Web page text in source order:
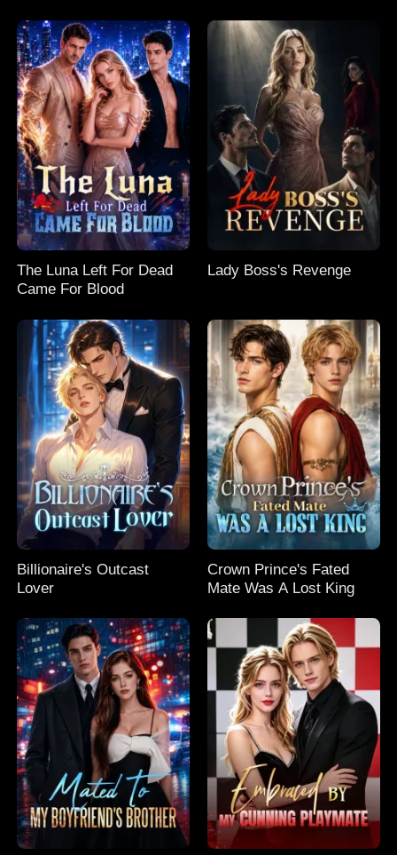
The Luna Left For Dead
Came For Blood
Lady Boss's Revenge
Billionaire's Outcast
Lover
Crown Prince's Fated
Mate Was A Lost King